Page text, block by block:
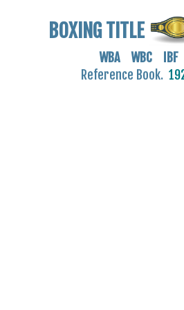
BOXING TITLE
WBA WBC IBF
Reference Book.